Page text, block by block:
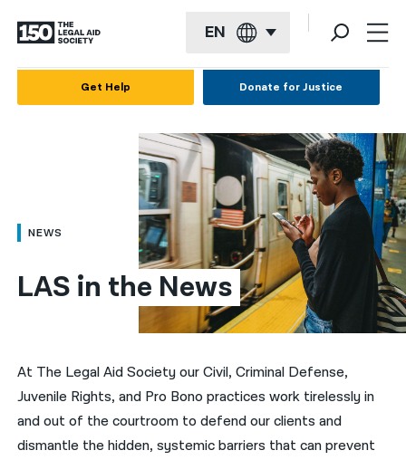
EN
العربية
简体中文
हिन्दी
한국어
नेपाली
Get Help Donate for Justice
NEWS
LAS in the News
At The Legal Aid Society our Civil, Criminal Defense,
Juvenile Rights, and Pro Bono practices work tirelessly in
and out of the courtroom to defend our clients and
dismantle the hidden, systemic barriers that can prevent